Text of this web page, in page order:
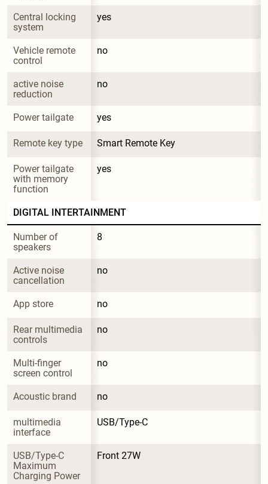
Central locking
system
yes
Vehicle remote
control
no
active noise
reduction
no
Power tailgate yes
Remote key type Smart Remote Key
Power tailgate
with memory
function
yes
DIGITAL INTERTAINMENT
Number of
speakers
8
Active noise
cancellation
no
App store no
Rear multimedia
controls
no
Multi-finger
screen control
no
Acoustic brand no
multimedia
interface
USB/Type-C
USB/Type-C
Maximum
Charging Power
Front 27W